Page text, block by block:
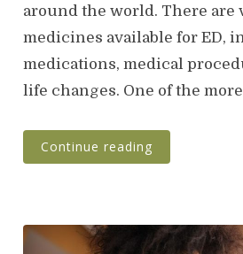
d
o
around the world. There are
medicines available for ED,
medications, medical
life changes. One of the
Continue reading